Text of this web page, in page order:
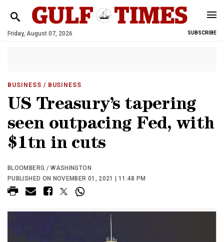
Friday, August 07, 2026 SUBSCRIBE
BUSINESS / BUSINESS
US Treasury’s tapering
seen outpacing Fed, with
$1tn in cuts
BLOOMBERG / WASHINGTON
PUBLISHED ON NOVEMBER 01, 2021 | 11:48 PM